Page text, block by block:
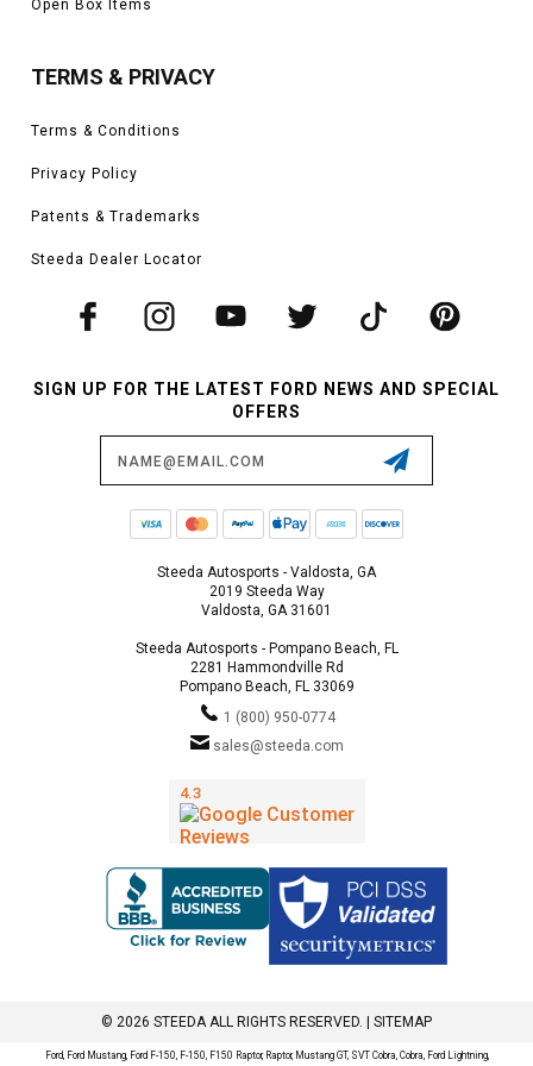
Open Box Items
TERMS & PRIVACY
Terms & Conditions
Privacy Policy
Patents & Trademarks
Steeda Dealer Locator
SIGN UP FOR THE LATEST FORD NEWS AND SPECIAL
OFFERS
Steeda Autosports - Valdosta, GA
2019 Steeda Way
Valdosta, GA 31601
Steeda Autosports - Pompano Beach, FL
2281 Hammondville Rd
Pompano Beach, FL 33069
1 (800) 950-0774
sales@steeda.com
© 2026 STEEDA ALL RIGHTS RESERVED. | SITEMAP
Ford, Ford Mustang, Ford F-150, F-150, F150 Raptor, Raptor, Mustang GT, SVT Cobra, Cobra, Ford Lightning,